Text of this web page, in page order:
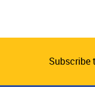
Subscribe